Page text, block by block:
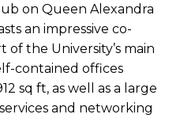
on Queen Alexandra
an impressive co-
the University’s main
contained offices
sq ft, as well as a large
and networking